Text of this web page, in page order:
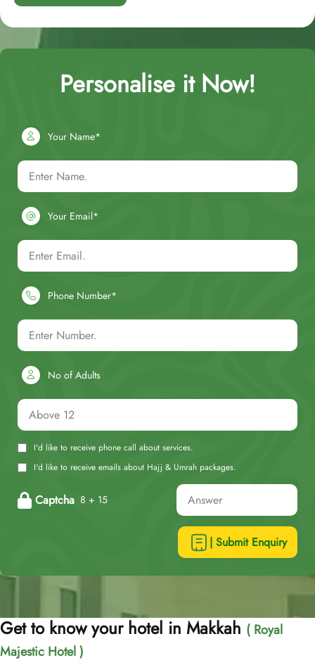
Personalise it Now!
Your Name*
Your Email*
Phone Number*
No of Adults
I'd like to receive phone call about services.
I'd like to receive emails about Hajj & Umrah packages.
Captcha 8 + 15
| Submit Enquiry
Get to know your hotel in Makkah ( Royal
Majestic Hotel )